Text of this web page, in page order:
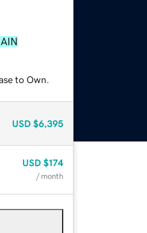
to Own.
USD $6,395
USD $174
/ month